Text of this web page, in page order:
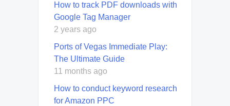
How to track PDF downloads with
Google Tag Manager
2 years ago
Ports of Vegas Immediate Play:
The Ultimate Guide
11 months ago
How to conduct keyword research
for Amazon PPC